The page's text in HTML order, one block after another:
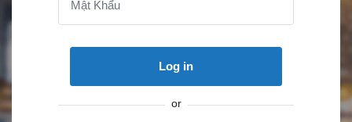
Log in
or